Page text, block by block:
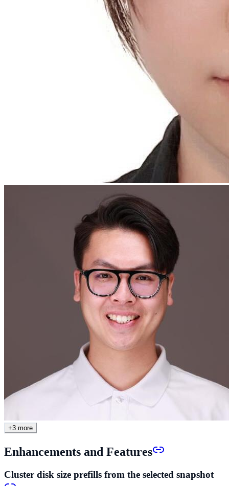
+3 more
Enhancements and Features
Cluster disk size prefills from the selected snapshot